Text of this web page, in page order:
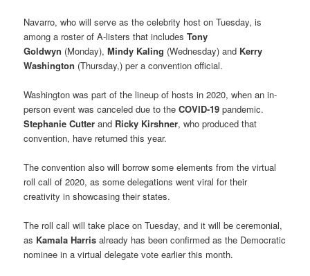
Navarro, who will serve as the celebrity host on Tuesday, is
among a roster of A-listers that includesTony
Goldwyn (Monday),Mindy Kaling (Wednesday) and Kerry
Washington (Thursday,) per a convention official.
Washington was part of the lineup of hosts in 2020, when an in-
person event was canceled due to theCOVID-19 pandemic.
Stephanie Cutter and Ricky Kirshner, who produced that
convention, have returned this year.
The convention also will borrow some elements from the virtual
roll call of 2020, as some delegations went viral for their
creativity in showcasing their states.
The roll call will take place on Tuesday, and it will be ceremonial,
as Kamala Harris already has been confirmed as the Democratic
nominee in a virtual delegate vote earlier this month.